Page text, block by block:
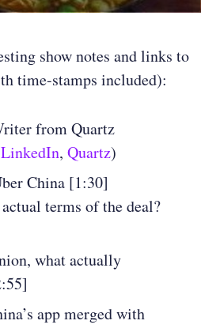
show notes and links to
time-stamps included):
from Quartz
LinkedIn, Quartz)
China [1:30]
terms of the deal?
what actually
app merged with